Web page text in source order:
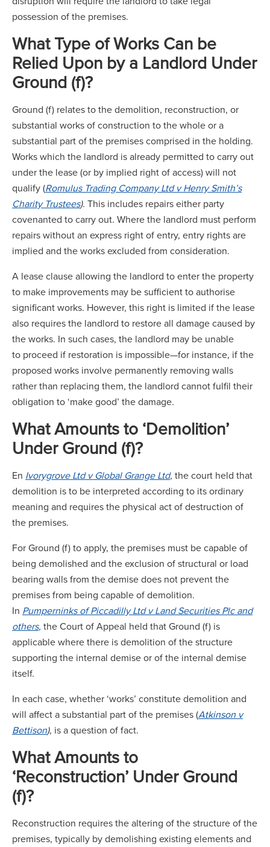
possession of the premises.
What Type of Works Can be
Relied Upon by a Landlord Under
Ground (f)?
Ground (f) relates to the demolition, reconstruction, or
substantial works of construction to the whole or a
substantial part of the premises comprised in the holding.
Works which the landlord is already permitted to carry out
under the lease (or by implied right of access) will not
qualify (Romulus Trading Company Ltd v Henry Smith’s
Charity Trustees). This includes repairs either party
covenanted to carry out. Where the landlord must perform
repairs without an express right of entry, entry rights are
implied and the works excluded from consideration.
A lease clause allowing the landlord to enter the property
to make improvements may be sufficient to authorise
significant works. However, this right is limited if the lease
also requires the landlord to restore all damage caused by
the works. In such cases, the landlord may be unable
to proceed if restoration is impossible—for instance, if the
proposed works involve permanently removing walls
rather than replacing them, the landlord cannot fulfil their
obligation to ‘make good’ the damage.
What Amounts to ‘Demolition’
Under Ground (f)?
En Ivorygrove Ltd v Global Grange Ltd, the court held that
demolition is to be interpreted according to its ordinary
meaning and requires the physical act of destruction of
the premises.
For Ground (f) to apply, the premises must be capable of
being demolished and the exclusion of structural or load
bearing walls from the demise does not prevent the
premises from being capable of demolition.
In Pumperninks of Piccadilly Ltd v Land Securities Plc and
others, the Court of Appeal held that Ground (f) is
applicable where there is demolition of the structure
supporting the internal demise or of the internal demise
itself.
In each case, whether ‘works’ constitute demolition and
will affect a substantial part of the premises (Atkinson v
Bettison), is a question of fact.
What Amounts to
‘Reconstruction’ Under Ground
(f)?
Reconstruction requires the altering of the structure of the
premises, typically by demolishing existing elements and